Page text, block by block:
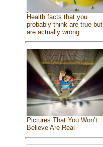
Health facts that you
probably think are true but
are actually wrong
Pictures That You Won’t
Believe Are Real